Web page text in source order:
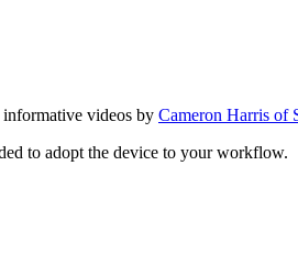
informative videos by Cameron Harris of
to adopt the device to your workflow.